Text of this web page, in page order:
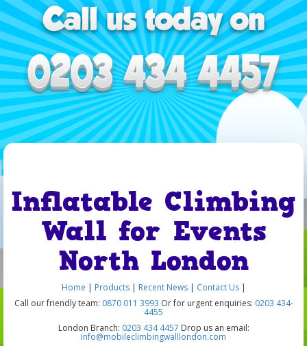
Inflatable Climbing
Wall for Events
North London
Home | Products | Recent News| Contact Us|
Call our friendly team: 0870 011 3993 Or for urgent enquiries: 0203 434-
4455
London Branch: 0203 434 4457 Drop us an email:
info@mobileclimbingwalllondon.com